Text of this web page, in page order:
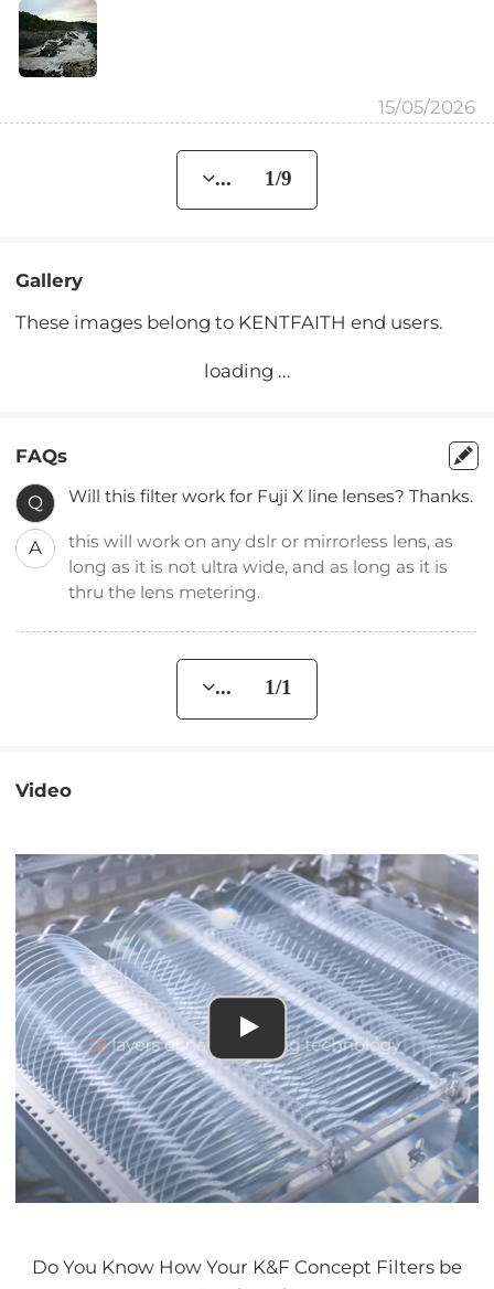
15/05/2026
... 1/9
Gallery
These images belong to KENTFAITH end users.
loading ...
FAQs
Q Will this filter work for Fuji X line lenses? Thanks.
A
this will work on any dslr or mirrorless lens, as
long as it is not ultra wide, and as long as it is
thru the lens metering.
... 1/1
Video
Do You Know How Your K&F Concept Filters be